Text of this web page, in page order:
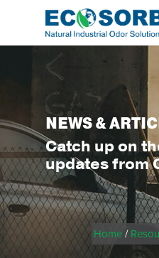
NEWS &
Catch up on
updates from
Home/